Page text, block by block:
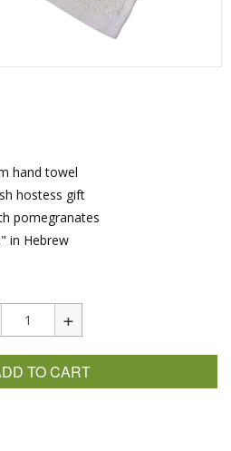
hand towel
hostess gift
pomegranates
in Hebrew
TO CART